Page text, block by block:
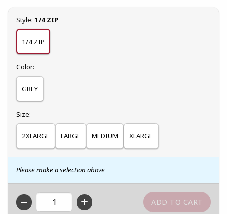
Select
Style: 1/4 ZIP
1/4 ZIP
Select
Color:
GREY
Select
Size:
2XLARGE LARGE MEDIUM XLARGE
Please make a selection above
QTY